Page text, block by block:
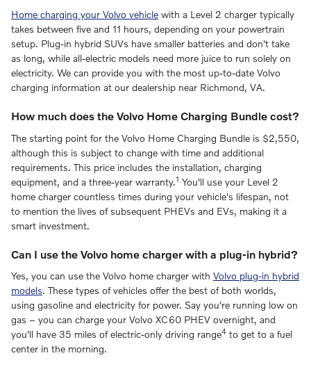
Home charging your Volvo vehicle with a Level 2 charger typically
takes between five and 11 hours, depending on your powertrain
setup. Plug-in hybrid SUVs have smaller batteries and don't take
as long, while all-electric models need more juice to run solely on
electricity. We can provide you with the most up-to-date Volvo
charging information at our dealership near Richmond, VA.
How much does the Volvo Home Charging Bundle cost?
The starting point for the Volvo Home Charging Bundle is $2,550,
although this is subject to change with time and additional
requirements. This price includes the installation, charging
equipment, and a three-year warranty.1 You'll use your Level 2
home charger countless times during your vehicle's lifespan, not
to mention the lives of subsequent PHEVs and EVs, making it a
smart investment.
Can I use the Volvo home charger with a plug-in hybrid?
Yes, you can use the Volvo home charger with Volvo plug-in hybrid
models. These types of vehicles offer the best of both worlds,
using gasoline and electricity for power. Say you're running low on
gas – you can charge your Volvo XC60 PHEV overnight, and
you'll have 35 miles of electric-only driving range4 to get to a fuel
center in the morning.